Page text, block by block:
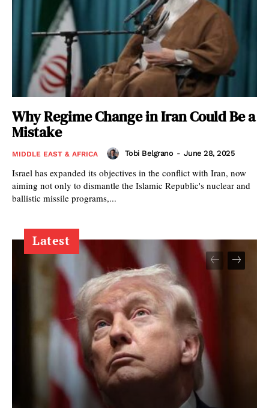
Why Regime Change in Iran Could Be a
Mistake
MIDDLE EAST & AFRICA Tobi Belgrano - June 28, 2025
Israel has expanded its objectives in the conflict with Iran, now
aiming not only to dismantle the Islamic Republic's nuclear and
ballistic missile programs,...
Latest